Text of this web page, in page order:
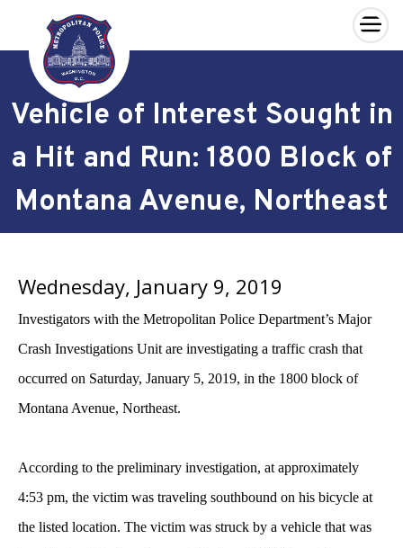
Skip to main content
×
Vehicle of Interest Sought in
a Hit and Run: 1800 Block of
Montana Avenue, Northeast
Wednesday, January 9, 2019
Investigators with the Metropolitan Police Department’s Major
Crash Investigations Unit are investigating a traffic crash that
occurred on Saturday, January 5, 2019, in the 1800 block of
Montana Avenue, Northeast.
According to the preliminary investigation, at approximately
4:53 pm, the victim was traveling southbound on his bicycle at
the listed location. The victim was struck by a vehicle that was